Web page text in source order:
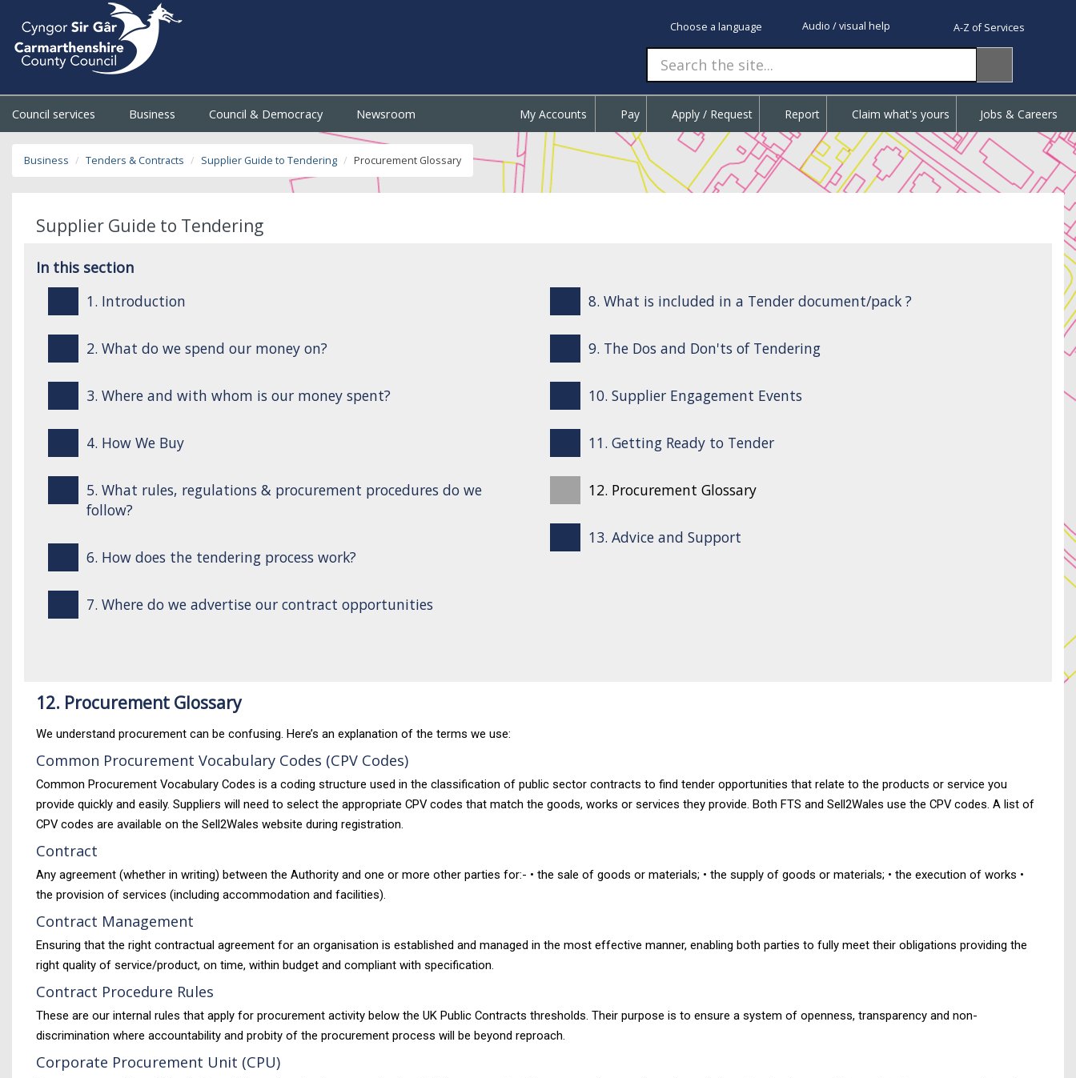
Choose a language Audio / visual help A-Z of Services
Council services Business Council & Democracy Newsroom My Accounts Pay Apply / Request Report Claim what's yours Jobs & Careers
Business Tenders & Contracts Supplier Guide to Tendering Procurement Glossary
Supplier Guide to Tendering
In this section
1. Introduction
2. What do we spend our money on?
3. Where and with whom is our money spent?
4. How We Buy
5. What rules, regulations & procurement procedures do we
follow?
6. How does the tendering process work?
7. Where do we advertise our contract opportunities
8. What is included in a Tender document/pack ?
9. The Dos and Don'ts of Tendering
10. Supplier Engagement Events
11. Getting Ready to Tender
12. Procurement Glossary
13. Advice and Support
12. Procurement Glossary
We understand procurement can be confusing. Here’s an explanation of the terms we use:
Common Procurement Vocabulary Codes (CPV Codes)
Common Procurement Vocabulary Codes is a coding structure used in the classification of public sector contracts to find tender opportunities that relate to the products or service you
provide quickly and easily. Suppliers will need to select the appropriate CPV codes that match the goods, works or services they provide. Both FTS and Sell2Wales use the CPV codes. A list of
CPV codes are available on the Sell2Wales website during registration.
Contract
Any agreement (whether in writing) between the Authority and one or more other parties for:- • the sale of goods or materials; • the supply of goods or materials; • the execution of works •
the provision of services (including accommodation and facilities).
Contract Management
Ensuring that the right contractual agreement for an organisation is established and managed in the most effective manner, enabling both parties to fully meet their obligations providing the
right quality of service/product, on time, within budget and compliant with specification.
Contract Procedure Rules
These are our internal rules that apply for procurement activity below the UK Public Contracts thresholds. Their purpose is to ensure a system of openness, transparency and non-
discrimination where accountability and probity of the procurement process will be beyond reproach.
Corporate Procurement Unit (CPU)